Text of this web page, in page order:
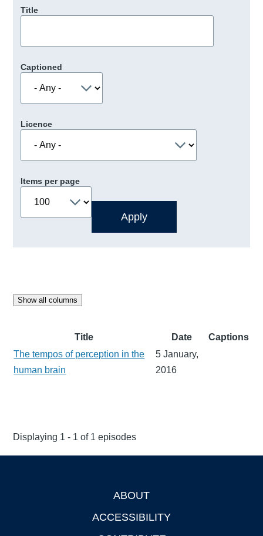
Title
Captioned
Licence
Items per page
Show all columns
Title Date
Captions
The tempos of perception in the
human brain
5 January,
2016
Displaying 1 - 1 of 1 episodes
ABOUT
ACCESSIBILITY